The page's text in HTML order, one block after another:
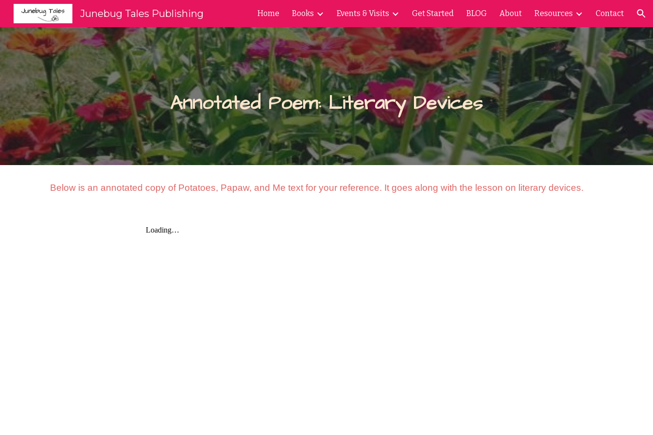
Skip to main content Skip to navigation
Junebug Tales Publishing Home Books Events & Visits Get Started BLOG About Resources Contact
Annotated Poem: Literary Devices
Below is an annotated copy of Potatoes, Papaw, and Me text for your reference. It goes along with the lesson on literary devices.